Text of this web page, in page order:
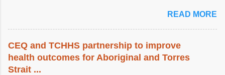
READ MORE
CEQ and TCHHS partnership to improve
health outcomes for Aboriginal and Torres
Strait ...